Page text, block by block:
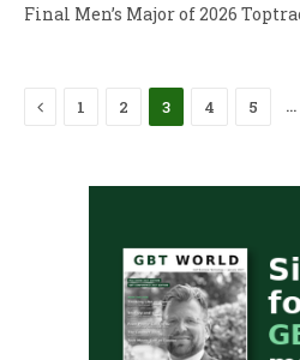
Final Men’s Major of 2026
Previous
1 2 3 4 5 …